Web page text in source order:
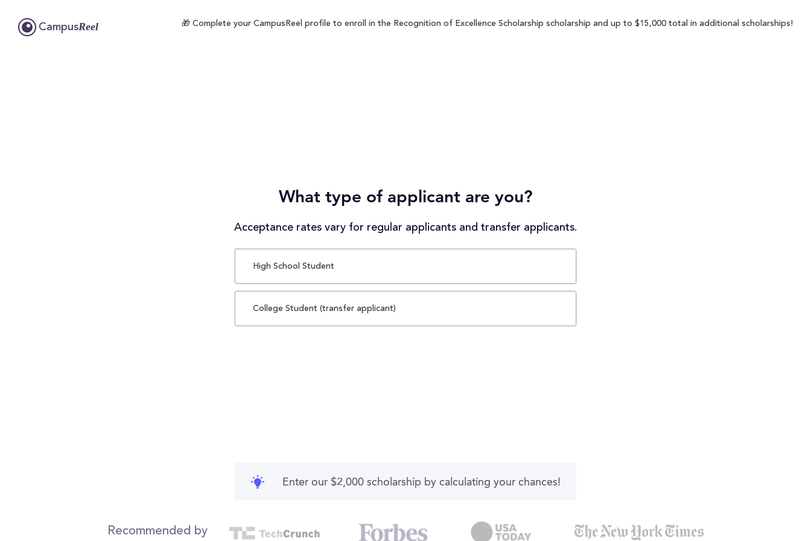
CampusReel 🎁 Complete your CampusReel profile to enroll in the Recognition of Excellence Scholarship scholarship and up to $15,000 total in additional scholarships!
What type of applicant are you?
Acceptance rates vary for regular applicants and transfer applicants.
High School Student
College Student (transfer applicant)
Enter our $2,000 scholarship by calculating your chances!
Recommended by